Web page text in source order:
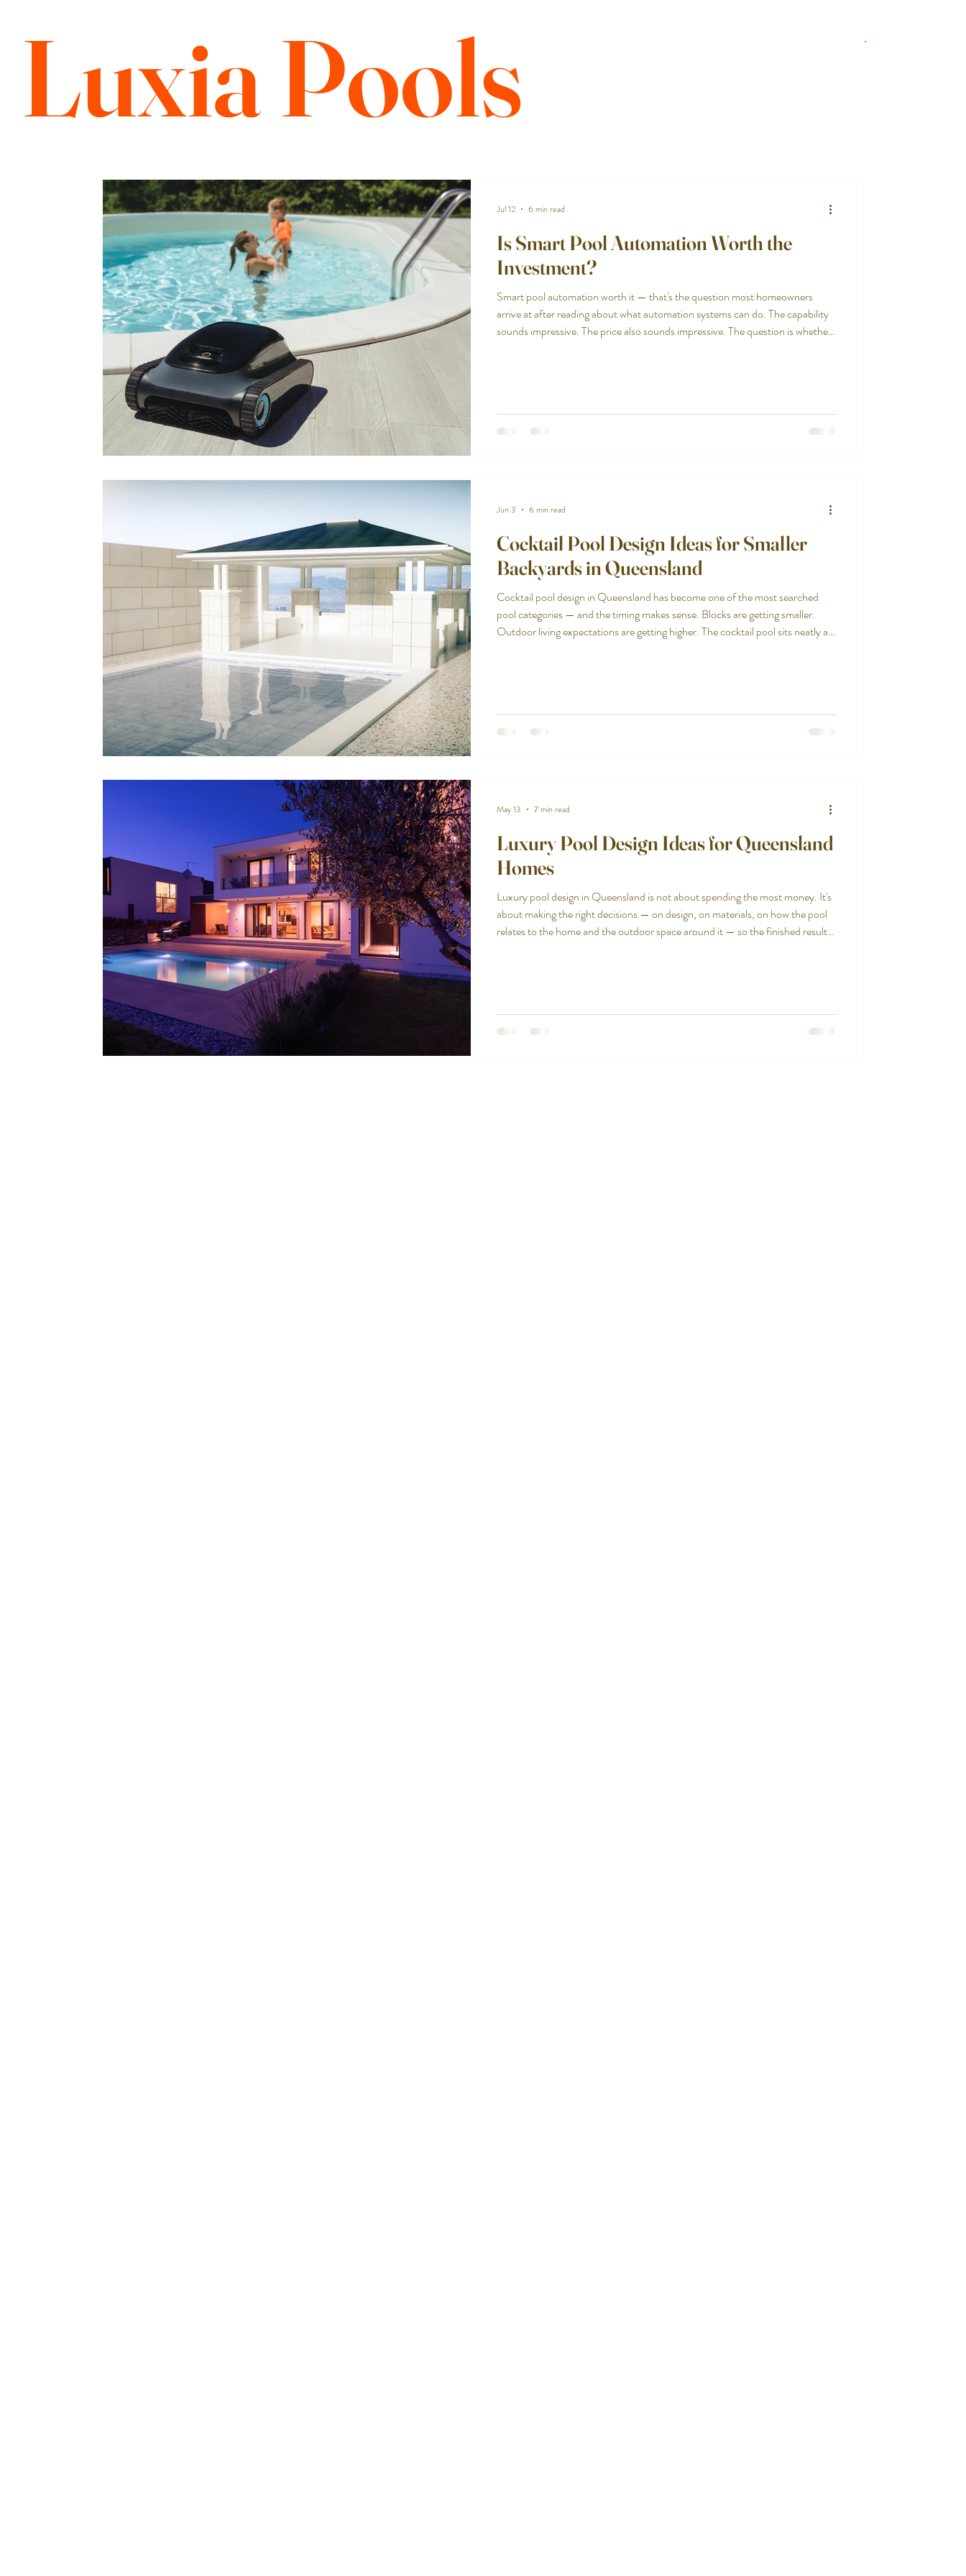
Luxia Pools
Is Smart Pool Automation Worth the
Investment?
Smart pool automation worth it — that's the question most homeowners
arrive at after reading about what automation systems can do. The capability
sounds impressive. The price also sounds impressive. The question is whether
Jul 12 6 min read
Cocktail Pool Design Ideas for Smaller
Backyards in Queensland
Cocktail pool design in Queensland has become one of the most searched
pool categories — and the timing makes sense. Blocks are getting smaller.
Outdoor living expectations are getting higher. The cocktail pool sits neatly at
Jun 3 6 min read
Luxury Pool Design Ideas for Queensland
Homes
Luxury pool design in Queensland is not about spending the most money. It's
about making the right decisions — on design, on materials, on how the pool
relates to the home and the outdoor space around it — so the finished result
May 13 7 min read